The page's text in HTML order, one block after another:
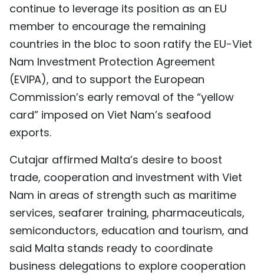
continue to leverage its position as an EU
member to encourage the remaining
countries in the bloc to soon ratify the EU-Viet
Nam Investment Protection Agreement
(EVIPA), and to support the European
Commission’s early removal of the “yellow
card” imposed on Viet Nam’s seafood
exports.
Cutajar affirmed Malta’s desire to boost
trade, cooperation and investment with Viet
Nam in areas of strength such as maritime
services, seafarer training, pharmaceuticals,
semiconductors, education and tourism, and
said Malta stands ready to coordinate
business delegations to explore cooperation